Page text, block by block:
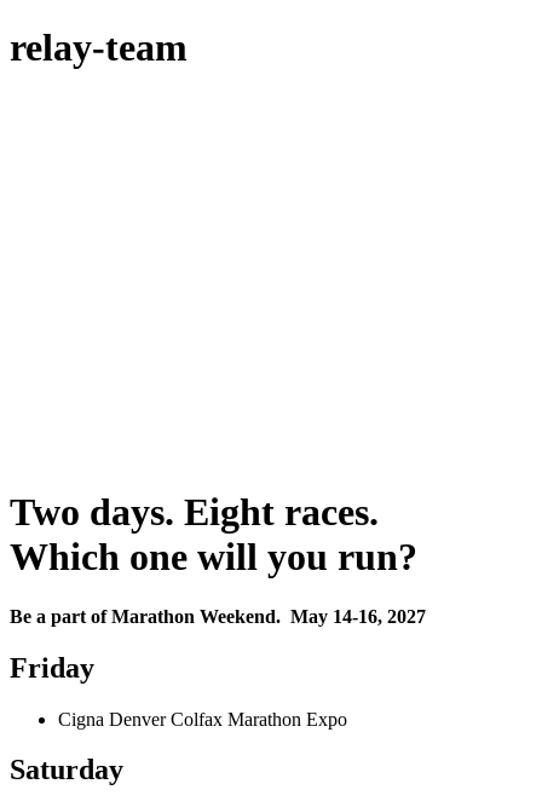
relay-team
Two days. Eight races.
Which one will you run?
Be a part of Marathon Weekend. May 14-16, 2027
Friday
Cigna Denver Colfax Marathon Expo
Saturday